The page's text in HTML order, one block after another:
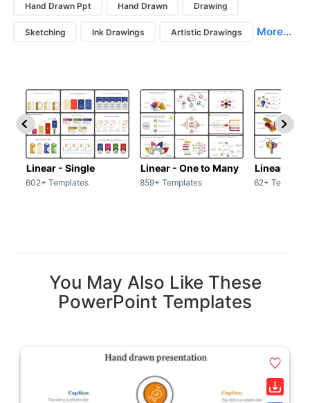
Hand Drawn Ppt Hand Drawn Drawing
Sketching Ink Drawings Artistic Drawings More...
Linear - Single
602+ Templates
Linear - One to Many
859+ Templates
Linear -
62+
You May Also Like These
PowerPoint Templates